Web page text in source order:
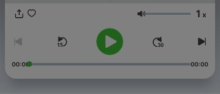
guests, and callers.
Volume 1 x
00:00 00:00